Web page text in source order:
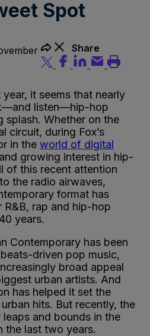
Spot
Share
it seems that nearly
listen—hip-hop
splash. Whether on the
circuit, during Fox’s
in the world of digital
growing interest in hip-
of this recent attention
the radio airwaves,
format has
R&B, rap and hip-hop
years.
Contemporary has been
driven pop music,
broad appeal
urban artists. And
has helped it set the
hits. But recently, the
and bounds in the
the last two years.